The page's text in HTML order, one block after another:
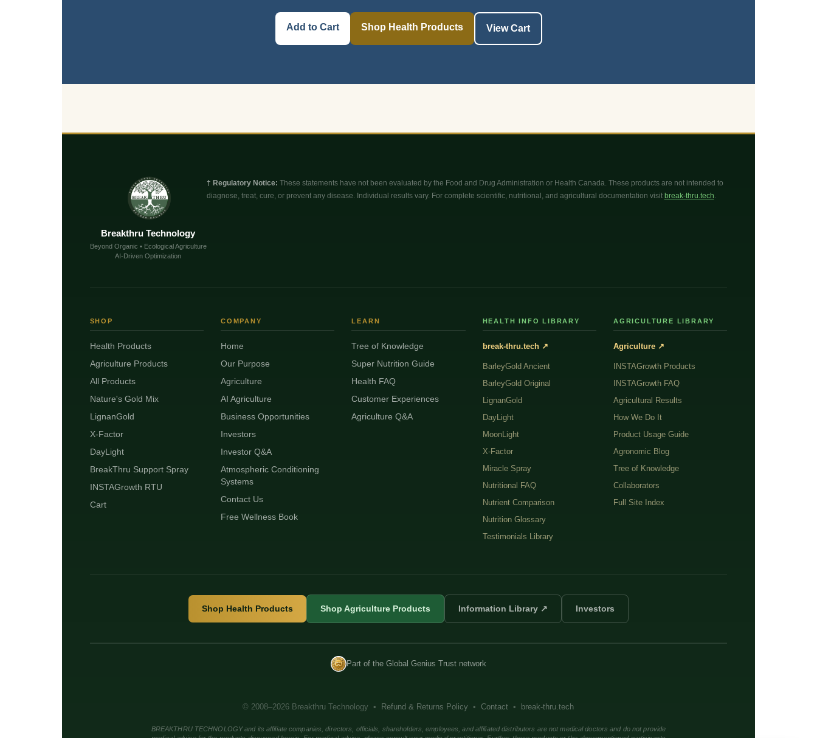
Add to Cart Shop Health Products View Cart
Breakthru Technology
Beyond Organic • Ecological Agriculture
AI-Driven Optimization
† Regulatory Notice: These statements have not been evaluated by the Food and Drug Administration or Health Canada. These products are not intended to
diagnose, treat, cure, or prevent any disease. Individual results vary. For complete scientific, nutritional, and agricultural documentation visit break-thru.tech.
SHOP
Health Products
Agriculture Products
All Products
Nature's Gold Mix
LignanGold
X-Factor
DayLight
BreakThru Support Spray
INSTAGrowth RTU
Cart
COMPANY
Home
Our Purpose
Agriculture
AI Agriculture
Business Opportunities
Investors
Investor Q&A
Atmospheric Conditioning
Systems
Contact Us
Free Wellness Book
LEARN
Tree of Knowledge
Super Nutrition Guide
Health FAQ
Customer Experiences
Agriculture Q&A
HEALTH INFO LIBRARY
break-thru.tech ↗
BarleyGold Ancient
BarleyGold Original
LignanGold
DayLight
MoonLight
X-Factor
Miracle Spray
Nutritional FAQ
Nutrient Comparison
Nutrition Glossary
Testimonials Library
AGRICULTURE LIBRARY
Agriculture ↗
INSTAGrowth Products
INSTAGrowth FAQ
Agricultural Results
How We Do It
Product Usage Guide
Agronomic Blog
Tree of Knowledge
Collaborators
Full Site Index
Shop Health Products Shop Agriculture Products Information Library ↗ Investors
Part of the Global Genius Trust network
© 2008–2026 Breakthru Technology • Refund & Returns Policy •Contact • break-thru.tech
BREAKTHRU TECHNOLOGY and its affiliate companies, directors, officials, shareholders, employees, and affiliated distributors are not medical doctors and do not provide